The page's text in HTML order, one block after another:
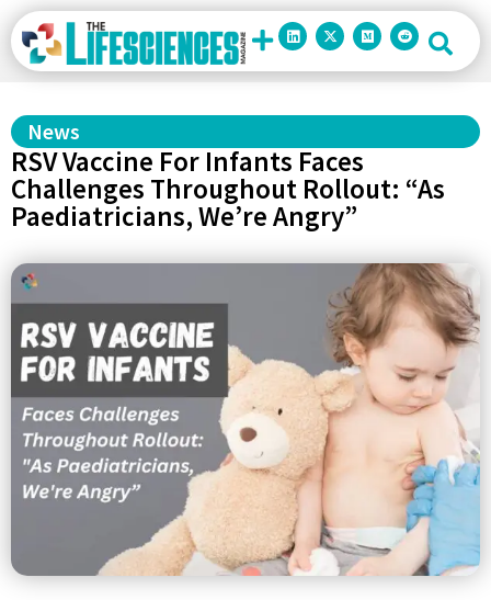
News
RSV Vaccine For Infants Faces
Challenges Throughout Rollout: “As
Paediatricians, We’re Angry”